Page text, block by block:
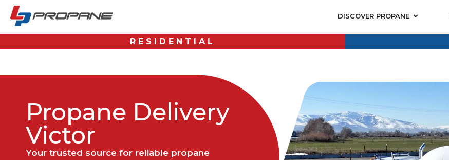
DISCOVER PROPANE
RESIDENTIAL
Propane Delivery
Victor
Your trusted source for reliable propane